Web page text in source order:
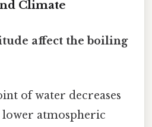
Climate
affect the boiling
of water decreases
atmospheric